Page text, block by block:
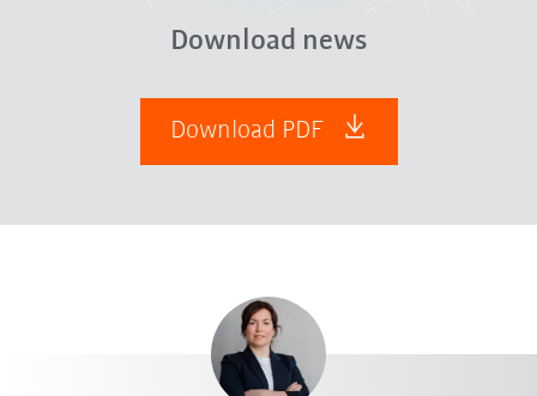
Download news
Download PDF